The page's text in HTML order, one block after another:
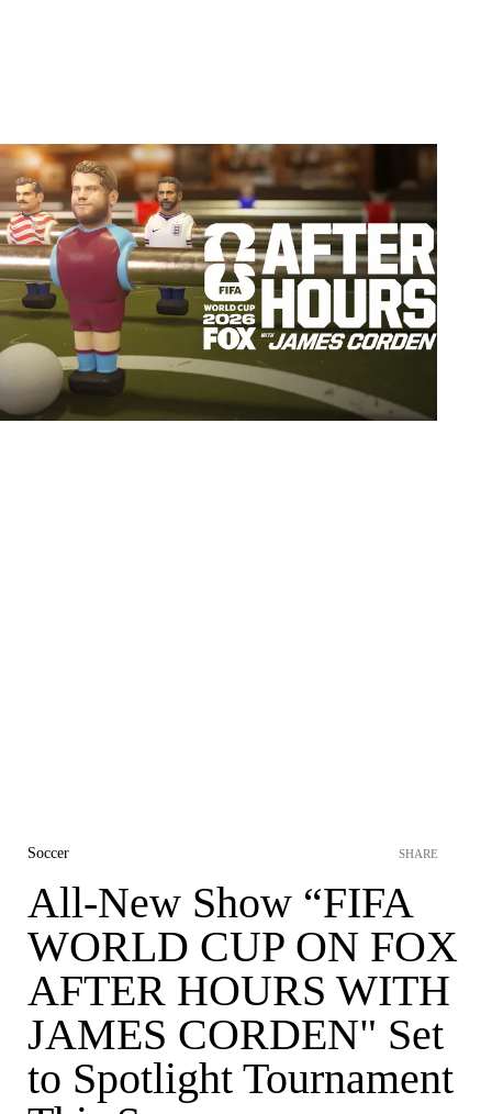
Soccer SHARE
All-New Show “FIFA
WORLD CUP ON FOX
AFTER HOURS WITH
JAMES CORDEN" Set
to Spotlight Tournament